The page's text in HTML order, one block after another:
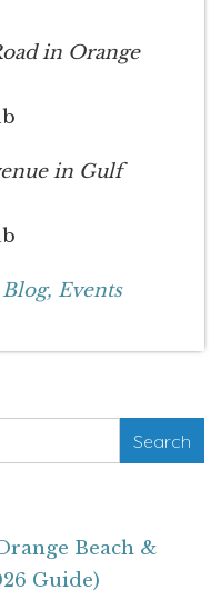
in Orange
in Gulf
Blog, Events
Search
Beach &
Guide)